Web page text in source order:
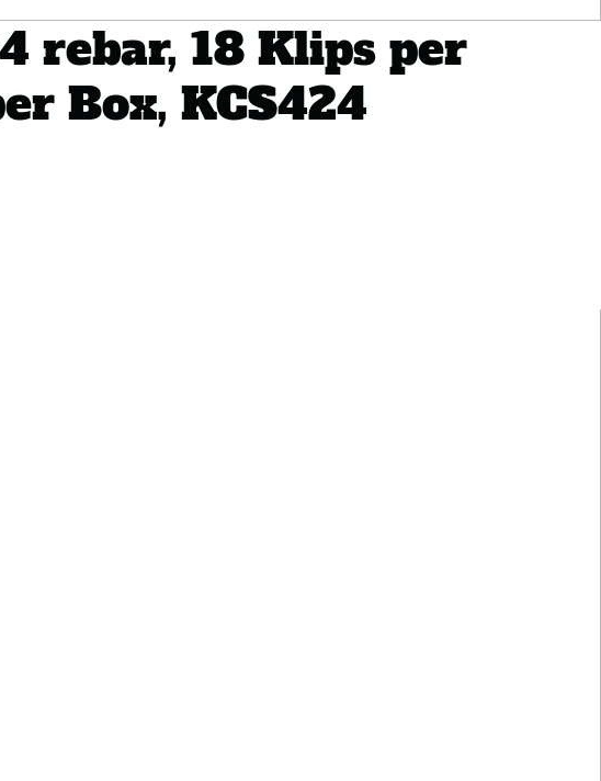
rebar, 18 Klips per
Box, KCS424